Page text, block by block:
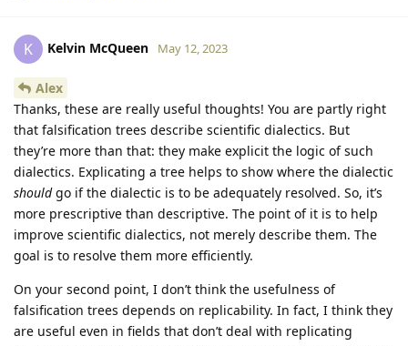
K Kelvin McQueen May 12, 2023
Alex
Thanks, these are really useful thoughts! You are partly right
that falsification trees describe scientific dialectics. But
they’re more than that: they make explicit the logic of such
dialectics. Explicating a tree helps to show where the dialectic
shouldgo if the dialectic is to be adequately resolved. So, it’s
more prescriptive than descriptive. The point of it is to help
improve scientific dialectics, not merely describe them. The
goal is to resolve them more efficiently.
On your second point, I don’t think the usefulness of
falsification trees depends on replicability. In fact, I think they
are useful even in fields that don’t deal with replicating